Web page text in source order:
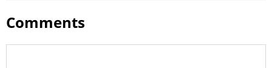
Comments